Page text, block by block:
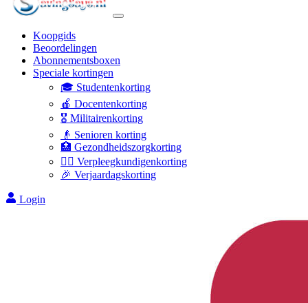
Koopgids
Beoordelingen
Abonnementsboxen
Speciale kortingen
🎓 Studentenkorting
🍎 Docentenkorting
🎖️ Militairenkorting
👴 Senioren korting
🏥 Gezondheidszorgkorting
👩‍⚕️ Verpleegkundigenkorting
🎉 Verjaardagskorting
Login